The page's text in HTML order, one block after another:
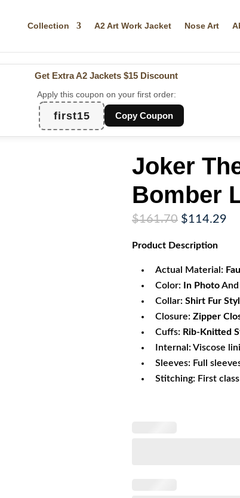
Collection A2 Art Work Jacket Nose Art
Get Extra A2 Jackets $15 Discount
Apply this coupon on your first order:
first15 Copy Coupon
Joker
Bomber
$161.70 Original
was:
$114.29
Product Description
Actual Material:
Color:
In PhotoAnd
Collar: Shirt Fur
Closure: Zipper
Cuffs: Rib-Knitted
Internal: Viscose
Sleeves: Full
Stitching: First